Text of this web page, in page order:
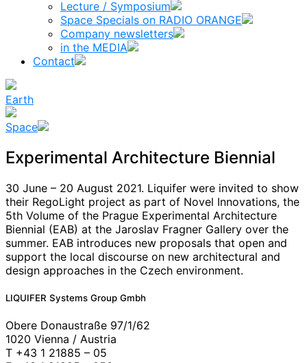
Lecture / Symposium
Space Specials on RADIO ORANGE
Company newsletters
in the MEDIA
Contact
Earth
Space
Experimental Architecture Biennial
30 June – 20 August 2021. Liquifer were invited to show
their RegoLight project as part of Novel Innovations, the
5th Volume of the Prague Experimental Architecture
Biennial (EAB) at the Jaroslav Fragner Gallery over the
summer. EAB introduces new proposals that open and
support the local discourse on new architectural and
design approaches in the Czech environment.
News
LIQUIFER Systems Group Gmbh
Obere Donaustraße 97/1/62
1020 Vienna / Austria
T +43 1 21885 – 05